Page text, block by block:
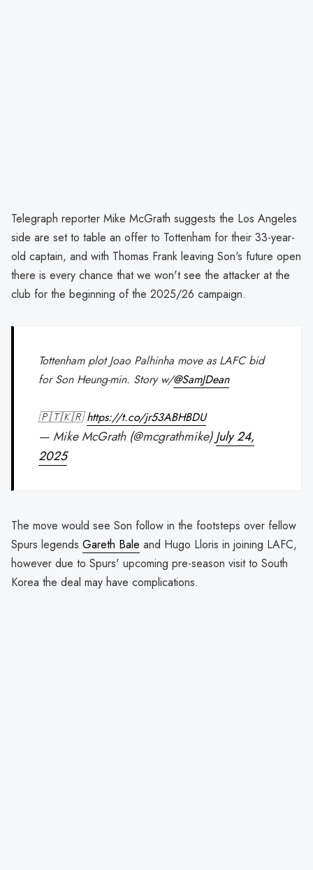
Telegraph reporter Mike McGrath suggests the Los Angeles
side are set to table an offer to Tottenham for their 33-year-
old captain, and with Thomas Frank leaving Son's future open
there is every chance that we won't see the attacker at the
club for the beginning of the 2025/26 campaign.
Tottenham plot Joao Palhinha move as LAFC bid
for Son Heung-min. Story w/⁦@SamJDean
🇵🇹🇰🇷https://t.co/jr53ABHBDU
— Mike McGrath (@mcgrathmike)July 24,
2025
The move would see Son follow in the footsteps over fellow
Spurs legends Gareth Bale and Hugo Lloris in joining LAFC,
however due to Spurs' upcoming pre-season visit to South
Korea the deal may have complications.